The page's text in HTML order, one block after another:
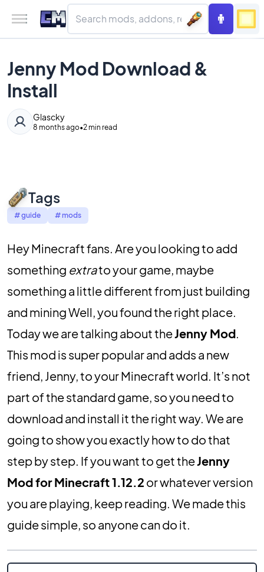
Jenny Mod Download &
Install
Glascky
8 months ago•2 min read
Tags
#guide #mods
Hey Minecraft fans. Are you looking to add
something extrato your game, maybe
something a little different from just building
and mining Well, you found the right place.
Today we are talking about theJenny Mod.
This mod is super popular and adds a new
friend, Jenny, to your Minecraft world. It’s not
part of the standard game, so you need to
download and install it the right way. We are
going to show you exactly how to do that
step by step. If you want to get theJenny
Mod for Minecraft 1.12.2 or whatever version
you are playing, keep reading. We made this
guide simple, so anyone can do it.